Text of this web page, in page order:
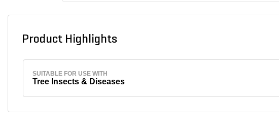
Product Highlights
SUITABLE FOR USE WITH
Tree Insects & Diseases